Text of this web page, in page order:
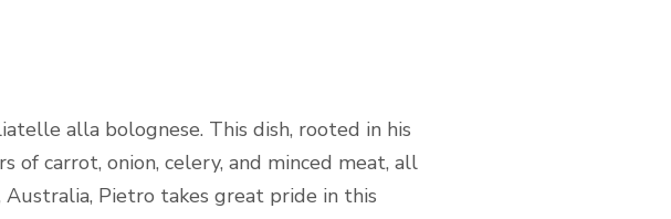
alla bolognese. This dish, rooted in his
of carrot, onion, celery, and minced meat, all
Australia, Pietro takes great pride in this